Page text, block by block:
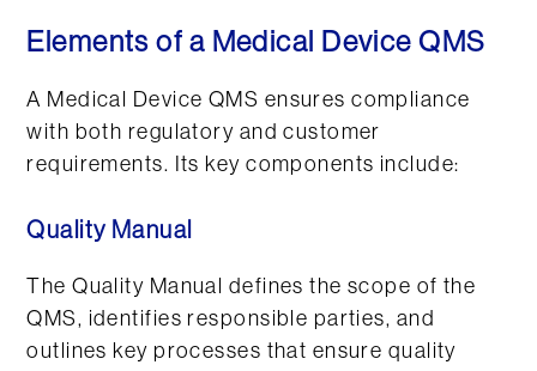
Elements of a Medical Device QMS
A Medical Device QMS ensures compliance
with both regulatory and customer
requirements. Its key components include:
Quality Manual
The Quality Manual defines the scope of the
QMS, identifies responsible parties, and
outlines key processes that ensure quality